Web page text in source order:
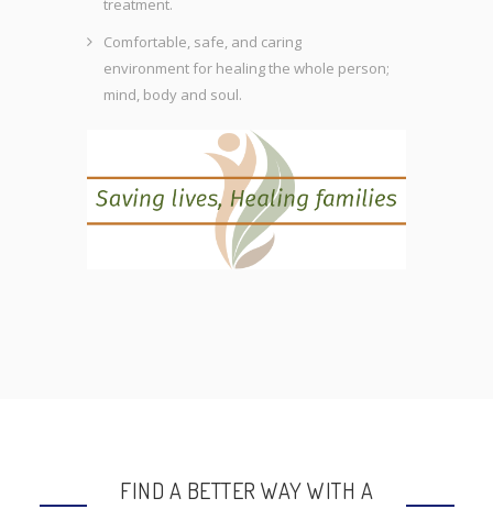
treatment.
Comfortable, safe, and caring
environment for healing the whole person;
mind, body and soul.
FIND A BETTER WAY WITH A